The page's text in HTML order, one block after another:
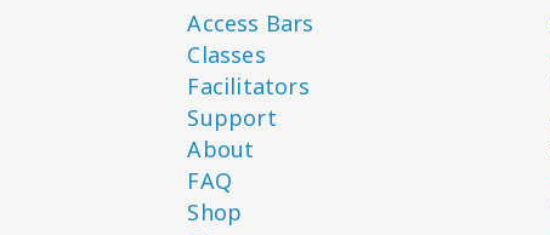
Access Bars
Classes
Facilitators
Support
About
FAQ
Shop